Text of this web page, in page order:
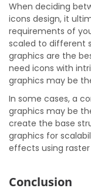
When deciding
icons design, it
requirements of
scaled to different
graphics are the
need icons with
graphics may be
In some cases, a
graphics may be
create the base
graphics for
effects using
Conclusion